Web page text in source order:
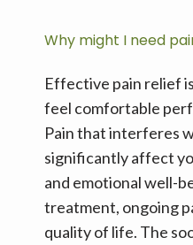
Why might I need
Effective pain relief
feel comfortable
Pain that interferes
significantly affect
and emotional well-
treatment, ongoing
quality of life. The